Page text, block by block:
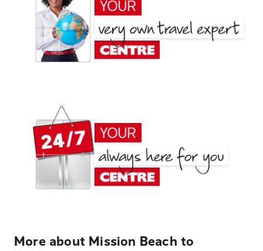
More about Mission Beach to